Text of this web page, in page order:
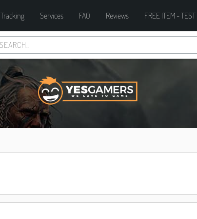
Tracking Services FAQ Reviews FREE ITEM -